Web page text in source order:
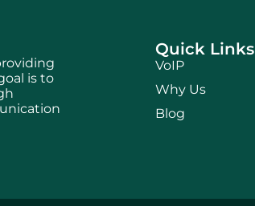
is to
Quick Links
VoIP
Why Us
Blog